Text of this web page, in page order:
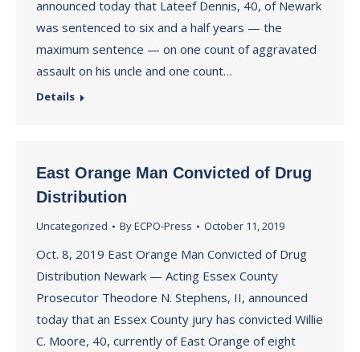
announced today that Lateef Dennis, 40, of Newark
was sentenced to six and a half years — the
maximum sentence — on one count of aggravated
assault on his uncle and one count…
Details
East Orange Man Convicted of Drug
Distribution
Uncategorized ByECPO-Press October 11, 2019
Oct. 8, 2019 East Orange Man Convicted of Drug
Distribution Newark — Acting Essex County
Prosecutor Theodore N. Stephens, II, announced
today that an Essex County jury has convicted Willie
C. Moore, 40, currently of East Orange of eight